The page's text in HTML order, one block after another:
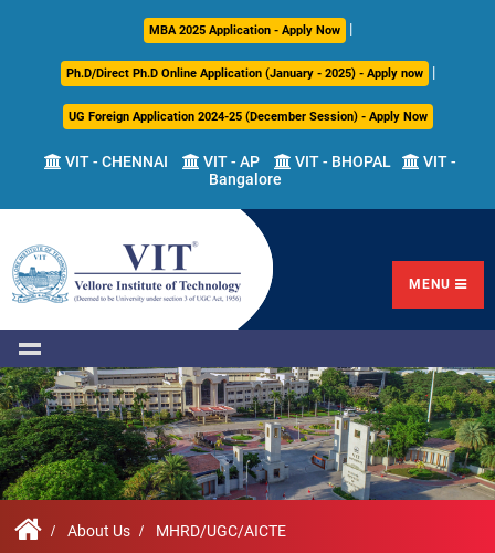
MBA 2025 Application - Apply Now |
Ph.D/Direct Ph.D Online Application (January - 2025) - Apply now |
UG Foreign Application 2024-25 (December Session) - Apply Now
VIT - CHENNAI VIT - AP VIT - BHOPAL
VIT -
Bangalore
MENU
Overview
Mission
Leadership
Governance
Administrative
Offices
Academics
Overview
Academic
Council
Curriculum
FFCS
Library
Schools
Admissions
Overview
Undergraduate
Research
International
STARS
Development
Centre
Placement
Highlights
Placement
Tracker
CDC
Office
Contact
Us
International
Relations
Overview
Programs
(ITP)
Abroad
Program
(SAP)
Partner
Universities
International
Overview
Sponsored
Research
IPR
Cell
Research
Centers
Facilities
Overview
Students'
Welfare
Student
Clubs
Student
Chapters
About Us MHRD/UGC/AICTE